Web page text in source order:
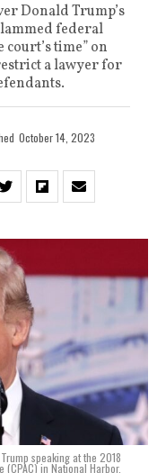
Donald Trump’s
federal
time” on
a lawyer for
October 14, 2023
speaking at the 2018
in National Harbor,